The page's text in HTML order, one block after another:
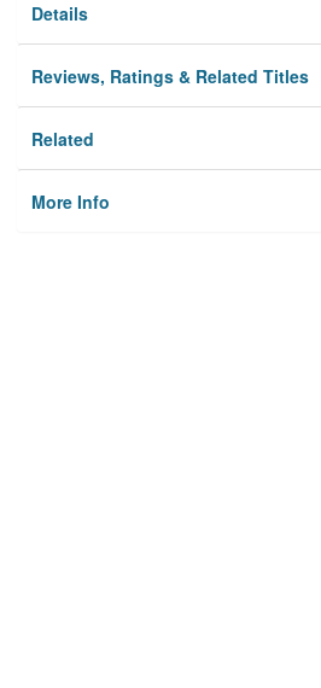
Details
Reviews, Ratings & Related Titles
Related
More Info